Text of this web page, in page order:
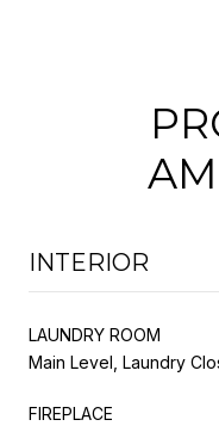
INTERIOR
LAUNDRY ROOM
Main Level, Laundry
FIREPLACE